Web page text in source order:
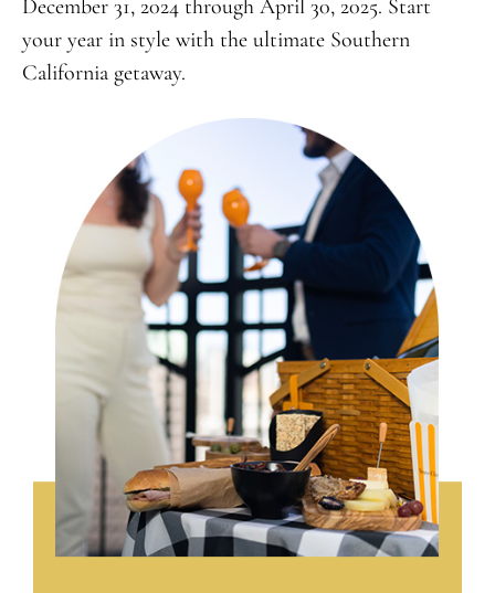
December 31, 2024 through April 30, 2025. Start
your year in style with the ultimate Southern
California getaway.